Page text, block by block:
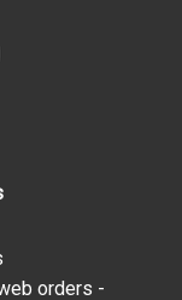
orders -